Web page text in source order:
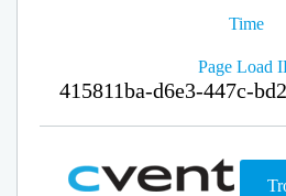
Time
Page Load
415811ba-d6e3-447c-